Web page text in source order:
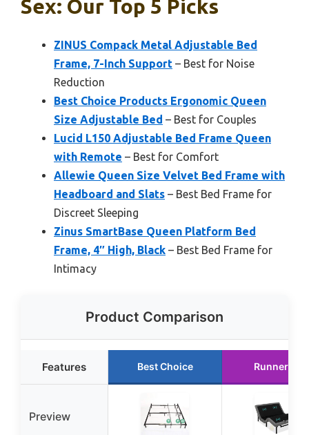
Sex: Our Top 5 Picks
ZINUS Compack Metal Adjustable Bed
Frame, 7-Inch Support – Best for Noise
Reduction
Best Choice Products Ergonomic Queen
Size Adjustable Bed – Best for Couples
Lucid L150 Adjustable Bed Frame Queen
with Remote – Best for Comfort
Allewie Queen Size Velvet Bed Frame with
Headboard and Slats – Best Bed Frame for
Discreet Sleeping
Zinus SmartBase Queen Platform Bed
Frame, 4″ High, Black – Best Bed Frame for
Intimacy
Product Comparison
Features Best Choice Runner Up
Preview